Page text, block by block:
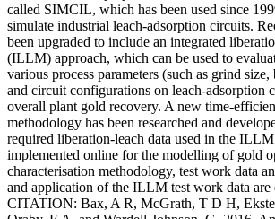
called SIMCIL, which has been used since
simulate industrial leach-adsorption circuits.
been upgraded to include an integrated
(ILLM) approach, which can be used to
various process parameters (such as grind
and circuit configurations on leach-adsorption
overall plant gold recovery. A new time-
methodology has been researched and
required liberation-leach data used in the
implemented online for the modelling of gold
characterisation methodology, test work data
and application of the ILLM test work data are
CITATION: Bax, A R, McGrath, T D H,